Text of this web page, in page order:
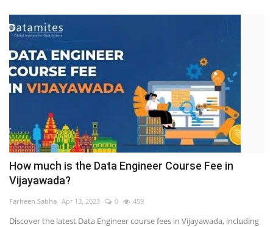
How much is the Data Engineer Course Fee in
Vijayawada?
Farheen Sabha Apr 13, 2023 0 459
Discover the latest Data Engineer course fees in Vijayawada, including